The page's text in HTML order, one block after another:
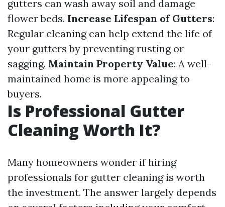
gutters can wash away soil and damage
flower beds. Increase Lifespan of Gutters:
Regular cleaning can help extend the life of
your gutters by preventing rusting or
sagging. Maintain Property Value: A well-
maintained home is more appealing to
buyers.
Is Professional Gutter
Cleaning Worth It?
Many homeowners wonder if hiring
professionals for gutter cleaning is worth
the investment. The answer largely depends